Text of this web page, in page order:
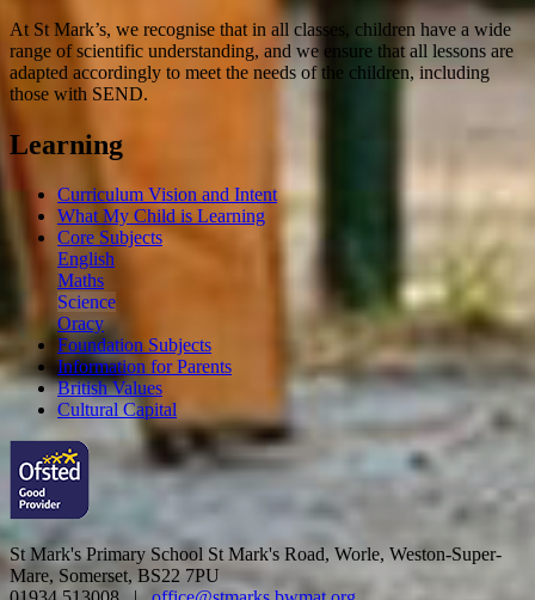
At St Mark’s, we recognise that in all classes, children have a wide
range of scientific understanding, and we ensure that all lessons are
adapted accordingly to meet the needs of the children, including
those with SEND.
Learning
Curriculum Vision and Intent
What My Child is Learning
Core Subjects
English
Maths
Science
Oracy
Foundation Subjects
Information for Parents
British Values
Cultural Capital
St Mark's Primary School St Mark's Road, Worle, Weston-Super-
Mare, Somerset, BS22 7PU